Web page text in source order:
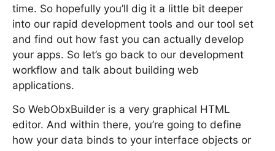
time. So hopefully you’ll dig it a little bit deeper
into our rapid development tools and our tool set
and find out how fast you can actually develop
your apps. So let’s go back to our development
workflow and talk about building web
applications.
So WebObxBuilder is a very graphical HTML
editor. And within there, you’re going to define
how your data binds to your interface objects or